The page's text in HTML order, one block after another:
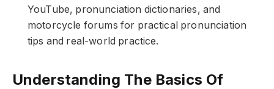
YouTube, pronunciation dictionaries, and
motorcycle forums for practical pronunciation
tips and real-world practice.
Understanding The Basics Of